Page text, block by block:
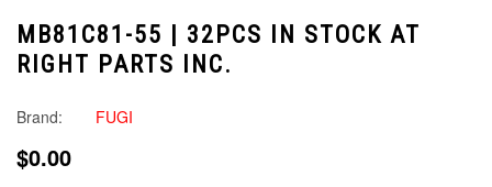
MB81C81-55 | 32PCS IN STOCK AT
RIGHT PARTS INC.
Brand: FUGI
$0.00